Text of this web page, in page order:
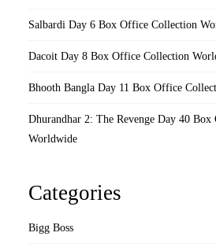
Salbardi Day 6 Box Office Collection
Dacoit Day 8 Box Office Collection
Bhooth Bangla Day 11 Box Office
Dhurandhar 2: The Revenge Day 40
Worldwide
Categories
Bigg Boss